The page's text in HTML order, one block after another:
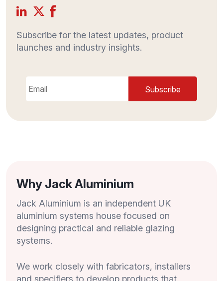
Subscribe for the latest updates, product
launches and industry insights.
Why Jack Aluminium
Jack Aluminium is an independent UK
aluminium systems house focused on
designing practical and reliable glazing
systems.
We work closely with fabricators, installers
and specifiers to develop products that